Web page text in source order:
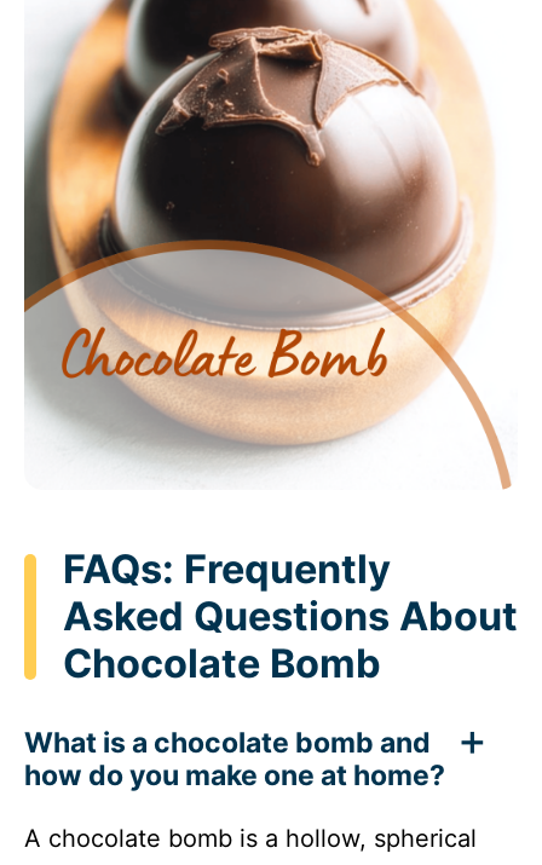
FAQs: Frequently
Asked Questions About
Chocolate Bomb
What is a chocolate bomb and
how do you make one at home?
A chocolate bomb is a hollow, spherical